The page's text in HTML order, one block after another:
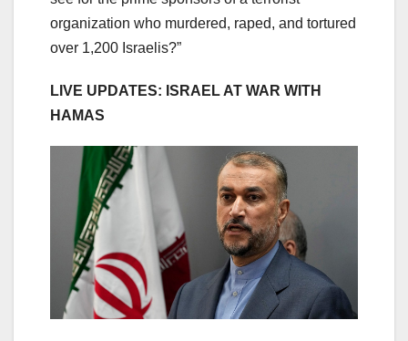
organization who murdered, raped, and tortured
over 1,200 Israelis?”
LIVE UPDATES: ISRAEL AT WAR WITH
HAMAS